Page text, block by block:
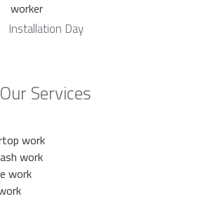
Installation Day
Our Services